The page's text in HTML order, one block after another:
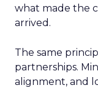
what made the
arrived.
The same
partnerships.
alignment, and